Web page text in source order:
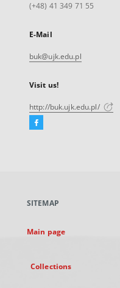
(+48) 41 349 71 55
E-Mail
buk@ujk.edu.pl
Visit us!
http://buk.ujk.edu.pl/
Facebook
new
SITEMAP
Main page
Collections